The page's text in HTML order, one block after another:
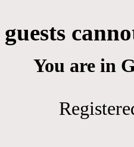
guests
You are in